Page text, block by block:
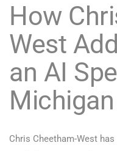
How
West
an AI
Michigan
Chris Cheetham-West